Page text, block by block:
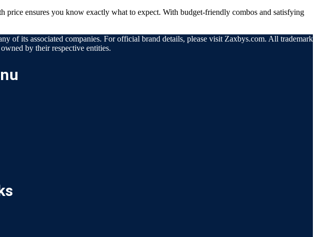
ensures you know exactly what to expect. With budget-friendly combos and satisfying
of its associated companies. For official brand details, please visit Zaxbys.com. All
by their respective entities.